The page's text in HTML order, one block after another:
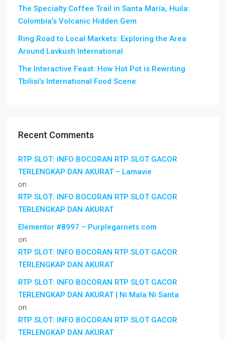
The Specialty Coffee Trail in Santa María, Huila:
Colombia’s Volcanic Hidden Gem
Ring Road to Local Markets: Exploring the Area
Around Lavkush International
The Interactive Feast: How Hot Pot is Rewriting
Tbilisi’s International Food Scene
Recent Comments
RTP SLOT: INFO BOCORAN RTP SLOT GACOR
TERLENGKAP DAN AKURAT – Lamavie
on
RTP SLOT: INFO BOCORAN RTP SLOT GACOR
TERLENGKAP DAN AKURAT
Elementor #8997 – Purplegarnets.com
on
RTP SLOT: INFO BOCORAN RTP SLOT GACOR
TERLENGKAP DAN AKURAT
RTP SLOT: INFO BOCORAN RTP SLOT GACOR
TERLENGKAP DAN AKURAT | Ni Mala Ni Santa
on
RTP SLOT: INFO BOCORAN RTP SLOT GACOR
TERLENGKAP DAN AKURAT